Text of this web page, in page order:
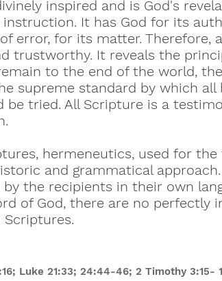
inspired and is God's
It has God for its
error, for its matter. Therefore,
trustworthy. It reveals the
to the end of the world,
supreme standard by which
be tried. All Scripture is a
hermeneutics, used for
and grammatical
the recipients in their own
of God, there are no perfectly
Luke 21:33; 24:44-46; 2 Timothy 3:15-